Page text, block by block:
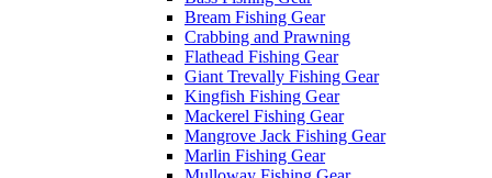
Bream Fishing Gear
Crabbing and Prawning
Flathead Fishing Gear
Giant Trevally Fishing Gear
Kingfish Fishing Gear
Mackerel Fishing Gear
Mangrove Jack Fishing Gear
Marlin Fishing Gear